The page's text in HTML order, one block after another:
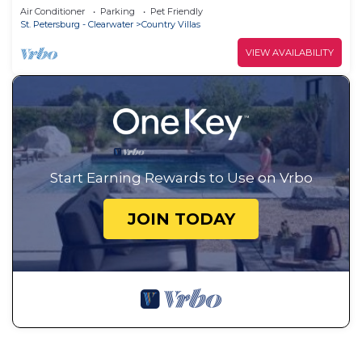
Air Conditioner Parking
Pet Friendly
St. Petersburg - Clearwater
Country Villas
VIEW AVAILABILITY
Start Earning Rewards to Use on Vrbo
JOIN TODAY